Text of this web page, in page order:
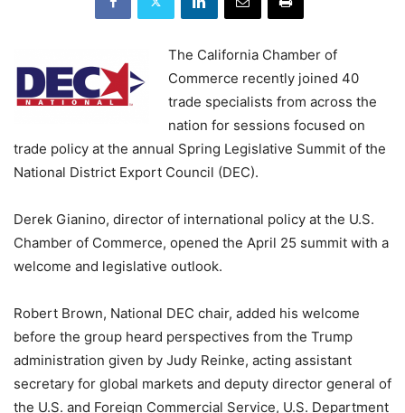
The California Chamber of
Commerce recently joined 40
trade specialists from across the
nation for sessions focused on
trade policy at the annual Spring Legislative Summit of the
National District Export Council (DEC).
Derek Gianino, director of international policy at the U.S.
Chamber of Commerce, opened the April 25 summit with a
welcome and legislative outlook.
Robert Brown, National DEC chair, added his welcome
before the group heard perspectives from the Trump
administration given by Judy Reinke, acting assistant
secretary for global markets and deputy director general of
the U.S. and Foreign Commercial Service, U.S. Department